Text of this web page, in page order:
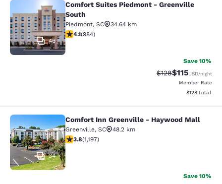
Comfort Suites Piedmont -
46
Comfort Suites Piedmont - Greenville
South
Piedmont, SC
34.64 km
4.07 stars rating. Very Good. 984 reviews
4.1(984)
Save 10%
Strikethrough
$128Discounted
$115USD/night
Member Rate
View
$128 total
Comfort Inn Greenville - Haywood
34
Comfort Inn Greenville - Haywood Mall
Greenville, SC
48.2 km
3.83 stars rating. Good. 1197 reviews
3.8(1,197)
Save 10%